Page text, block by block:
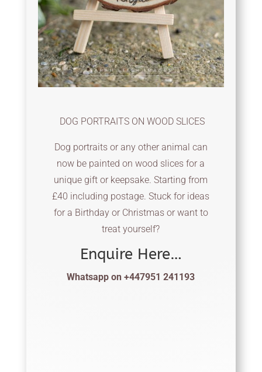
DOG PORTRAITS ON WOOD SLICES
Dog portraits or any other animal can
now be painted on wood slices for a
unique gift or keepsake. Starting from
£40 including postage. Stuck for ideas
for a Birthday or Christmas or want to
treat yourself?
Enquire Here…
Whatsapp on +447951 241193